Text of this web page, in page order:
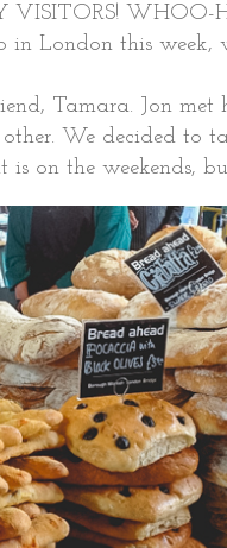
WHOO-
London this week,
Tamara. Jon met
We decided to
on the weekends,